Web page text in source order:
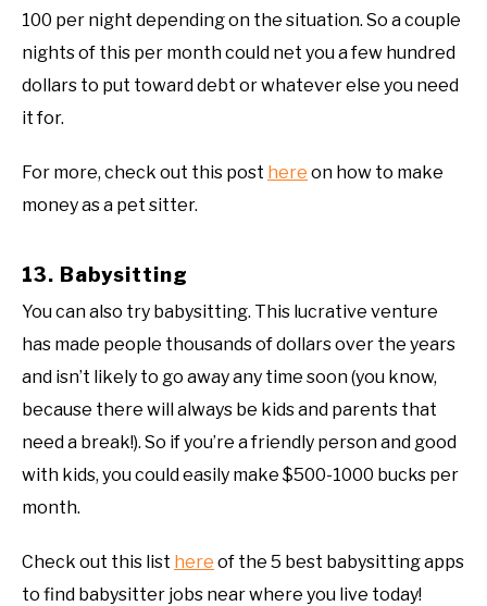
100 per night depending on the situation. So a couple
nights of this per month could net you a few hundred
dollars to put toward debt or whatever else you need
it for.
For more, check out this post here on how to make
money as a pet sitter.
13. Babysitting
You can also try babysitting. This lucrative venture
has made people thousands of dollars over the years
and isn’t likely to go away any time soon (you know,
because there will always be kids and parents that
need a break!). So if you’re a friendly person and good
with kids, you could easily make $500-1000 bucks per
month.
Check out this list here of the 5 best babysitting apps
to find babysitter jobs near where you live today!